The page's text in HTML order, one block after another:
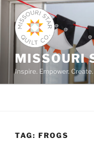
Skip
content
MISSOURI
Inspire. Empower. Create.
TAG: FROGS